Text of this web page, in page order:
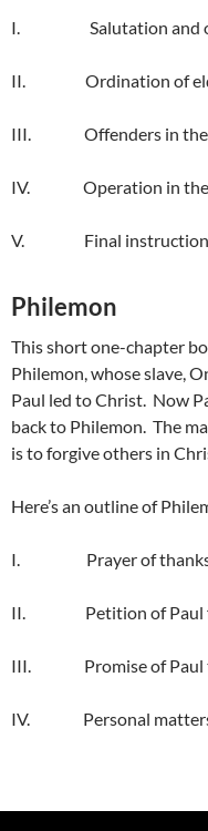
I. Salutation and
II. Ordination of
III. Offenders in the
IV. Operation in the
V. Final instructions
Philemon
This short one-chapter
Philemon, whose slave,
Paul led to Christ. Now
back to Philemon. The
is to forgive others in
Here’s an outline of
I. Prayer of
II. Petition of Paul for
III. Promise of Paul
IV. Personal matters